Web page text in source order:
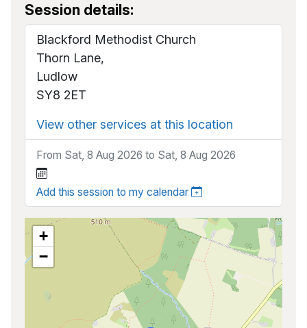
Session details:
Blackford Methodist Church
Thorn Lane,
Ludlow
SY8 2ET
View other services at this location
From Sat, 8 Aug 2026 to Sat, 8 Aug 2026
Add this session to my calendar
+
−